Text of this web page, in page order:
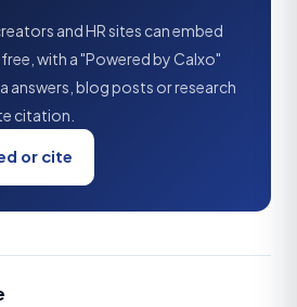
and HR sites can embed
with a "Powered by Calxo"
answers, blog posts or research
citation.
or cite